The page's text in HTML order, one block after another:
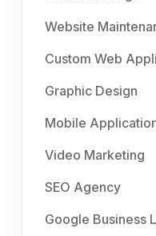
Website
Custom Web
Graphic Design
Mobile
Video Marketing
SEO Agency
Google Business